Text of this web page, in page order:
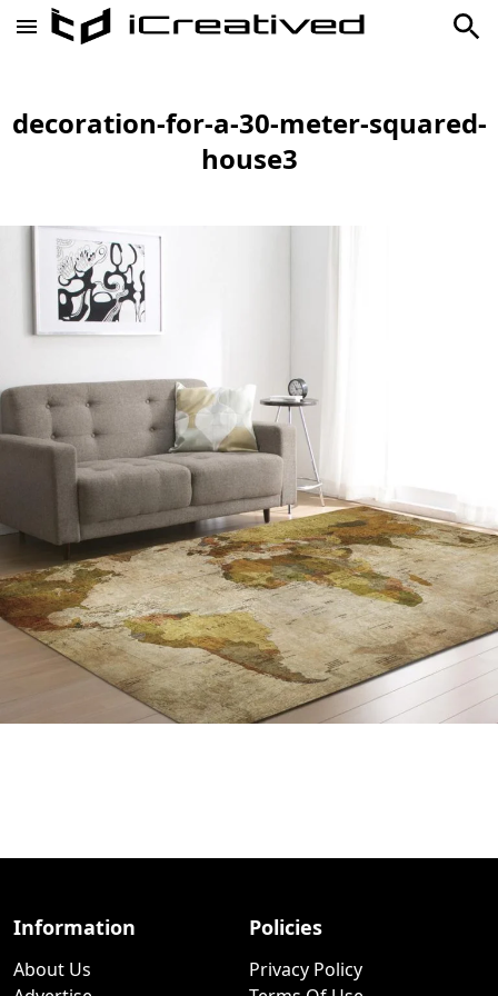
decoration-for-a-30-meter-squared-
house3
Information
About Us
Policies
Privacy Policy